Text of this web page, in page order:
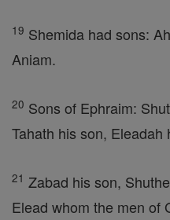
19 Shemida had sons:
Aniam.
20 Sons of Ephraim:
Tahath his son, Eleadah
21 Zabad his son,
Elead whom the men of